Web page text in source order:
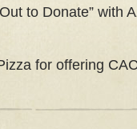
to Donate” with
for offering